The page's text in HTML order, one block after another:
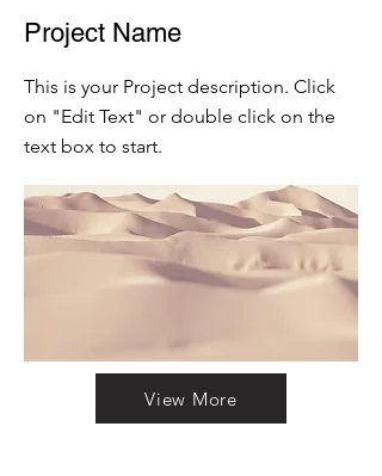
Project Name
This is your Project description. Click
on "Edit Text" or double click on the
text box to start.
View More